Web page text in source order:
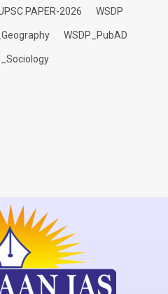
PAPER-2026 WSDP
WSDP_PubAD